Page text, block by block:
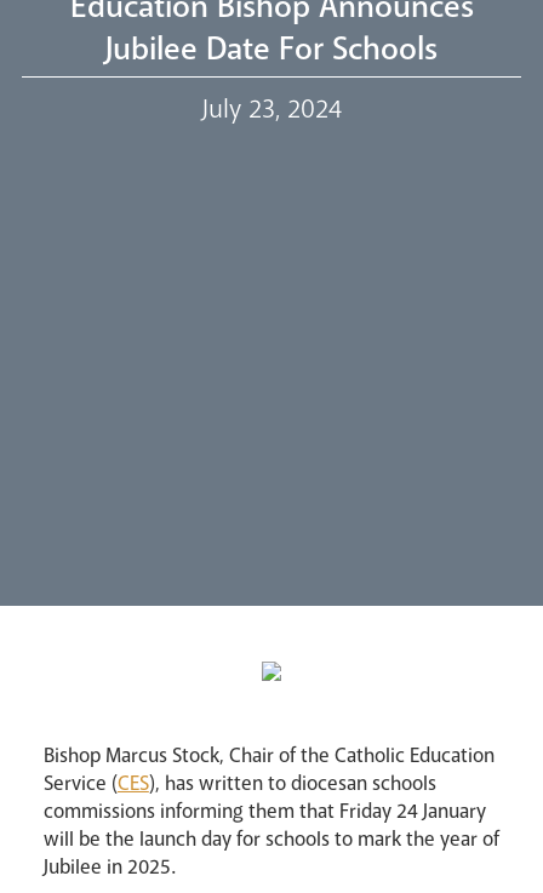
Our Trustees
Jubilee Date For Schools
July 23, 2024
Bishop Marcus Stock, Chair of the Catholic Education
Service (CES), has written to diocesan schools
commissions informing them that Friday 24 January
will be the launch day for schools to mark the year of
Jubilee in 2025.